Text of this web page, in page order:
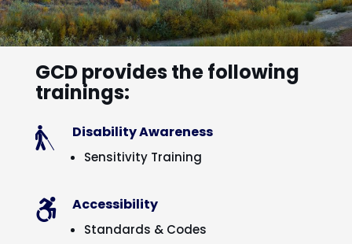
GCD provides the following
trainings:
 Disability Awareness
Sensitivity Training
 Accessibility
Standards & Codes